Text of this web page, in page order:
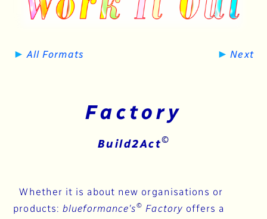
►All Formats ►Next
Factory
Build2Act©
Whether it is about new organisations or
products: blueformance's© Factory offers a